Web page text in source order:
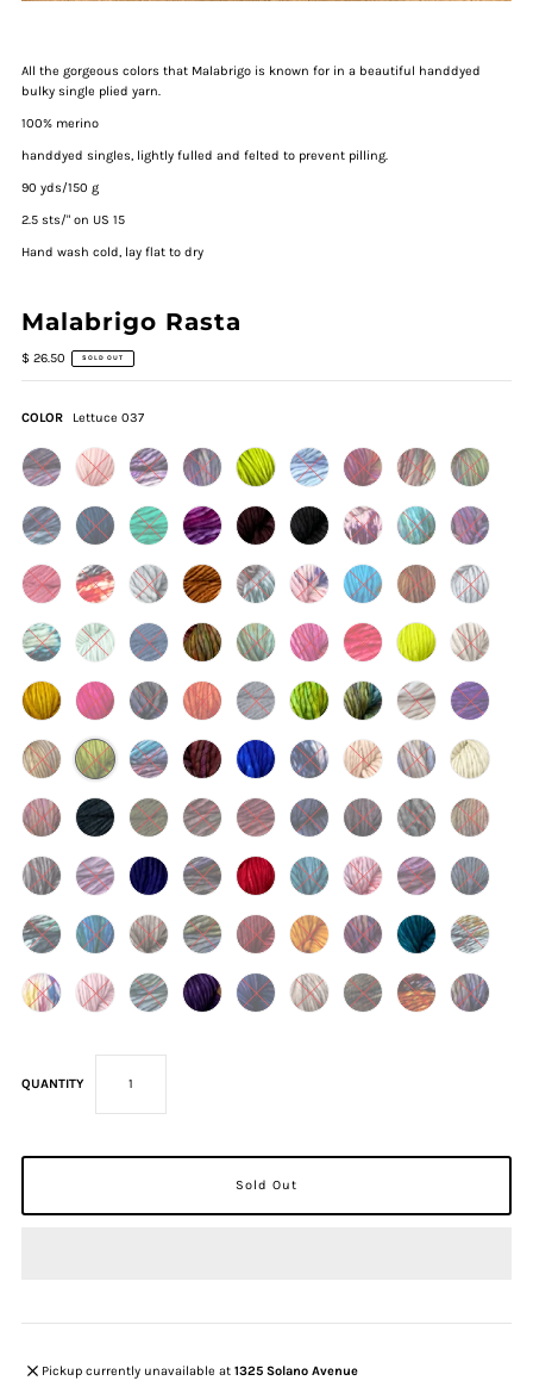
All the gorgeous colors that Malabrigo is known for in a beautiful handdyed
bulky single plied yarn.
100% merino
handdyed singles, lightly fulled and felted to prevent pilling.
90 yds/150 g
2.5 sts/" on US 15
Hand wash cold, lay flat to dry
Malabrigo Rasta
$ 26.50 SOLD OUT
COLOR Lettuce 037
QUANTITY
Pickup currently unavailable at 1325 Solano Avenue